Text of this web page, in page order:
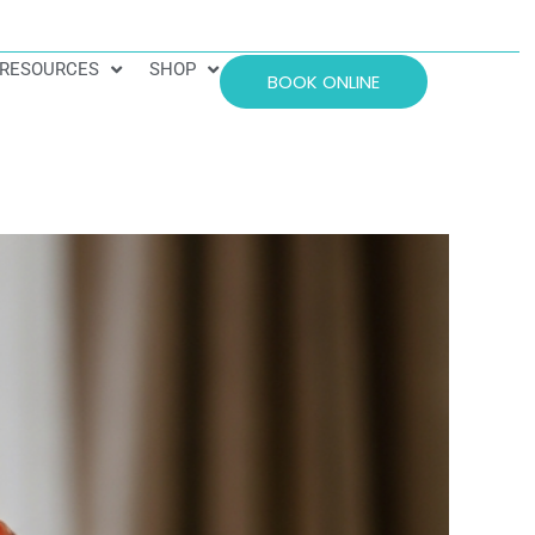
RESOURCES SHOP BOOK ONLINE